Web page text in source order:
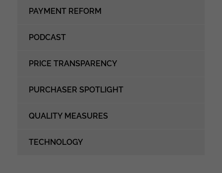
PAYMENT REFORM
PODCAST
PRICE TRANSPARENCY
PURCHASER SPOTLIGHT
QUALITY MEASURES
TECHNOLOGY